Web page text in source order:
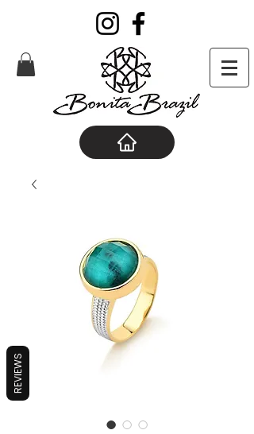
REVIEWS